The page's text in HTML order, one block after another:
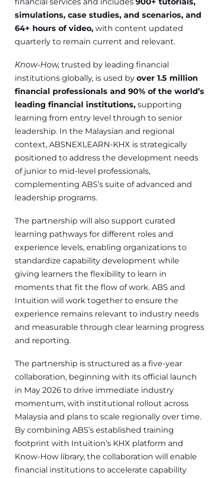
simulations, case studies, and scenarios, and
64+ hours of video,with content updated
quarterly to remain current and relevant.
Know-How, trusted by leading financial
institutions globally, is used by over 1.5 million
financial professionals and 90% of the world’s
leading financial institutions,supporting
learning from entry level through to senior
leadership. In the Malaysian and regional
context, ABSNEXLEARN-KHX is strategically
positioned to address the development needs
of junior to mid-level professionals,
complementing ABS’s suite of advanced and
leadership programs.
The partnership will also support curated
learning pathways for different roles and
experience levels, enabling organizations to
standardize capability development while
giving learners the flexibility to learn in
moments that fit the flow of work. ABS and
Intuition will work together to ensure the
experience remains relevant to industry needs
and measurable through clear learning progress
and reporting.
The partnership is structured as a five-year
collaboration, beginning with its official launch
in May 2026 to drive immediate industry
momentum, with institutional rollout across
Malaysia and plans to scale regionally over time.
By combining ABS’s established training
footprint with Intuition’s KHX platform and
Know-How library, the collaboration will enable
financial institutions to accelerate capability